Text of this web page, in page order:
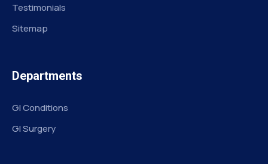
Testimonials
Sitemap
Departments
GI Conditions
GI Surgery